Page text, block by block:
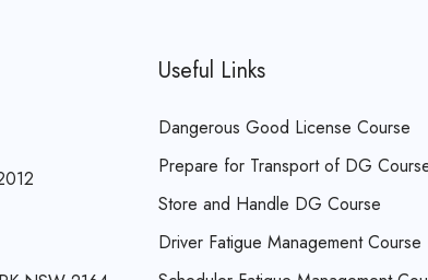
Useful Links
Dangerous Good License Course
Prepare for Transport of DG
Store and Handle DG Course
Driver Fatigue Management Course